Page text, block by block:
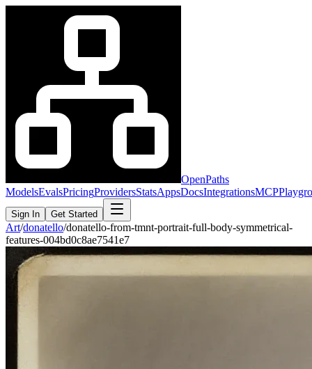
OpenPaths
ModelsEvalsPricingProvidersStatsAppsDocsIntegrationsMCP
Sign In Get Started
Art/donatello/donatello-from-tmnt-portrait-full-body-symmetrical-
features-004bd0c8ae7541e7